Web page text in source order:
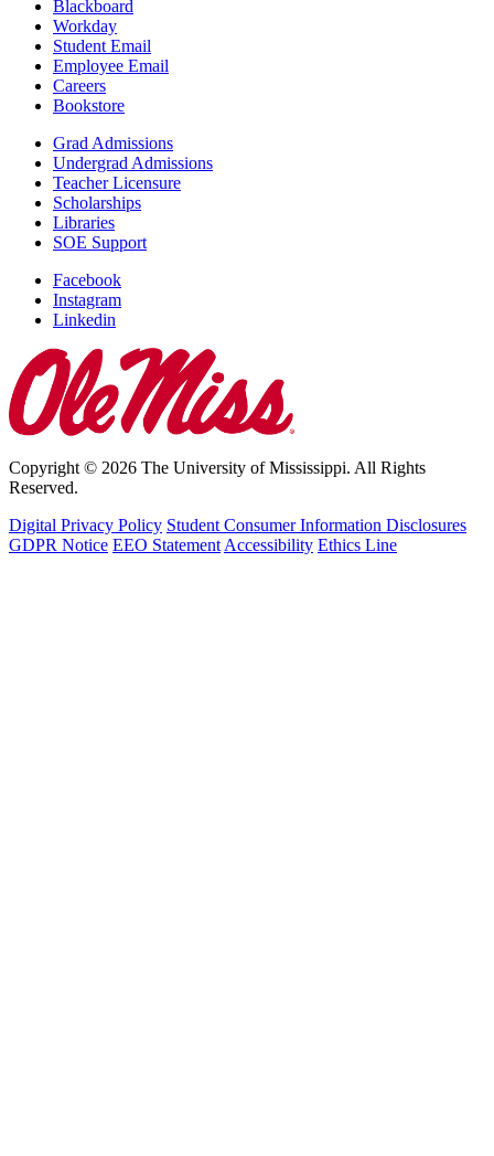
Blackboard
Workday
Student Email
Employee Email
Careers
Bookstore
Grad Admissions
Undergrad Admissions
Teacher Licensure
Scholarships
Libraries
SOE Support
Facebook
Instagram
Linkedin
Copyright © 2026 The University of Mississippi. All Rights
Reserved.
Digital Privacy Policy Student Consumer Information Disclosures
GDPR Notice EEO Statement Accessibility Ethics Line